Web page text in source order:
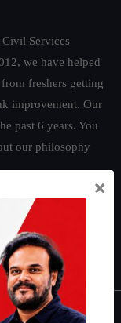
Services
we have helped
freshers getting
improvement. Our
past 6 years. You
our philosophy
Guide
×